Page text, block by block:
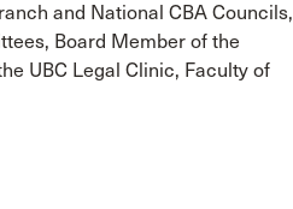
and National CBA Councils,
Board Member of the
UBC Legal Clinic, Faculty of